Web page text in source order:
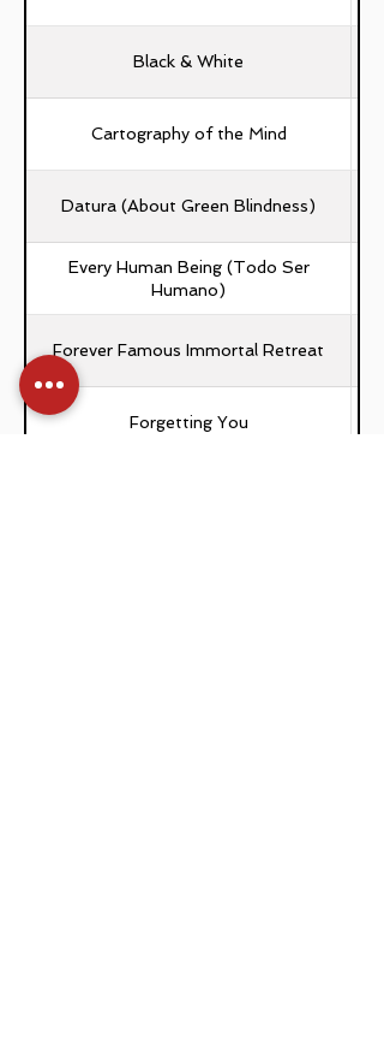
Black & White
Cartography of the Mind
Datura (About Green Blindness)
Every Human Being (Todo Ser
Humano)
Forever Famous Immortal Retreat
Forgetting You